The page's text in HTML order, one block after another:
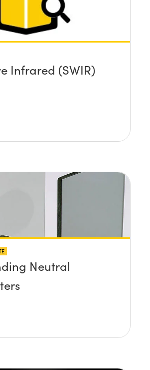
Infrared (SWIR)
Neutral